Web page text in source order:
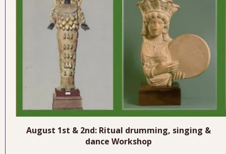
August 1st & 2nd: Ritual drumming, singing &
dance Workshop